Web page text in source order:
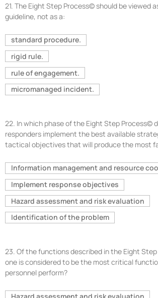
21. The Eight Step Process© should be viewed
guideline, not as a:
standard procedure.
rigid rule.
rule of engagement.
micromanaged incident.
22. In which phase of the Eight Step Process©
responders implement the best available
tactical objectives that will produce the most
Information management and resource
Implement response objectives
Hazard assessment and risk evaluation
Identification of the problem
23. Of the functions described in the Eight
one is considered to be the most critical
personnel perform?
Hazard assessment and risk evaluation